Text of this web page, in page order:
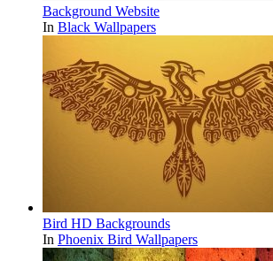
Background Website
In Black Wallpapers
Bird HD Backgrounds
In Phoenix Bird Wallpapers